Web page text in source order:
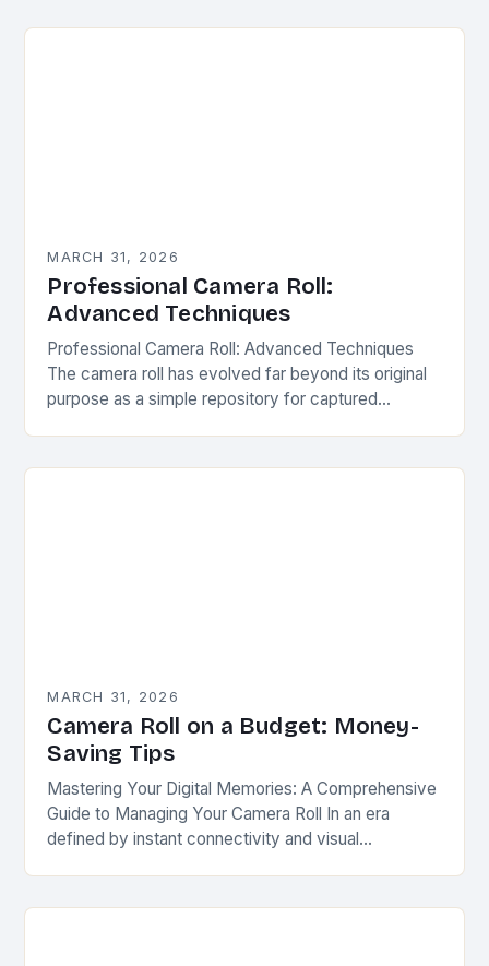
MARCH 31, 2026
Professional Camera Roll:
Advanced Techniques
Professional Camera Roll: Advanced Techniques
The camera roll has evolved far beyond its original
purpose as a simple repository for captured
MARCH 31, 2026
Camera Roll on a Budget: Money-
Saving Tips
Mastering Your Digital Memories: A Comprehensive
Guide to Managing Your Camera Roll In an era
defined by instant connectivity and visual